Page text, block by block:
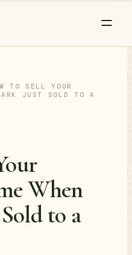
TO SELL YOUR
JUST SOLD TO A
When
to a